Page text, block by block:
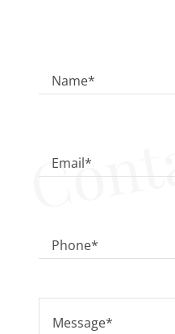
Name*
Email*
Phone*